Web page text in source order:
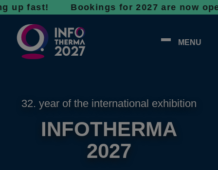
Bookings for 2027 are now open -
MENU
32. year of the international exhibition
INFOTHERMA
2027